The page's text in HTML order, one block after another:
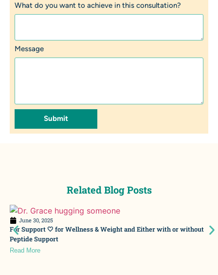
What do you want to achieve in this consultation?
Message
Submit
Related Blog Posts
June 30, 2025
For Support 🤍 for Wellness & Weight and Either with or without
Peptide Support
Read More